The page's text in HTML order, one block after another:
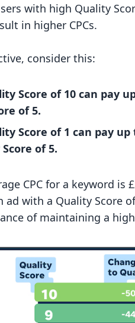
with high Quality
in higher CPCs.
consider this:
Score of 10 can pay
of 5.
Score of 1 can pay
of 5.
CPC for a keyword
ad with a Quality Score
of maintaining a